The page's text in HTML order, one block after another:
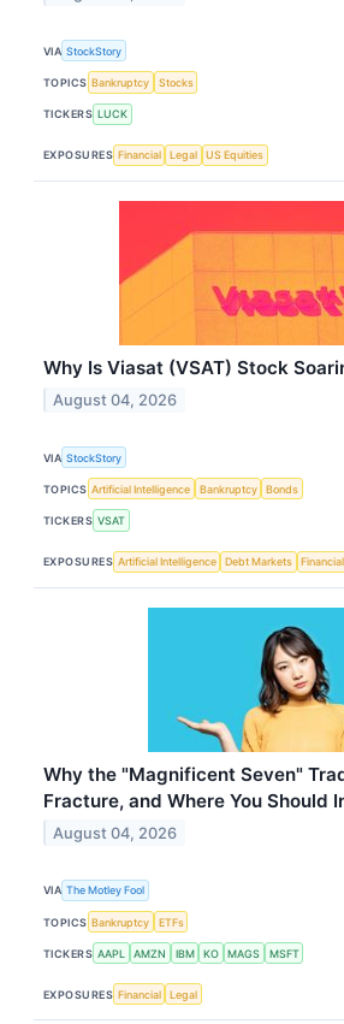
VIA StockStory
TOPICS Bankruptcy Stocks
TICKERS LUCK
EXPOSURES Financial Legal US Equities
Why Is Viasat (VSAT) Stock
August 04, 2026
VIA StockStory
TOPICS Artificial Intelligence Bankruptcy Bonds
TICKERS VSAT
EXPOSURES Artificial Intelligence Debt Markets Financial
Why the "Magnificent Seven"
Fracture, and Where You Should
August 04, 2026
VIA The Motley Fool
TOPICS Bankruptcy ETFs
TICKERS AAPL AMZN IBM KO MAGS MSFT
EXPOSURES Financial Legal